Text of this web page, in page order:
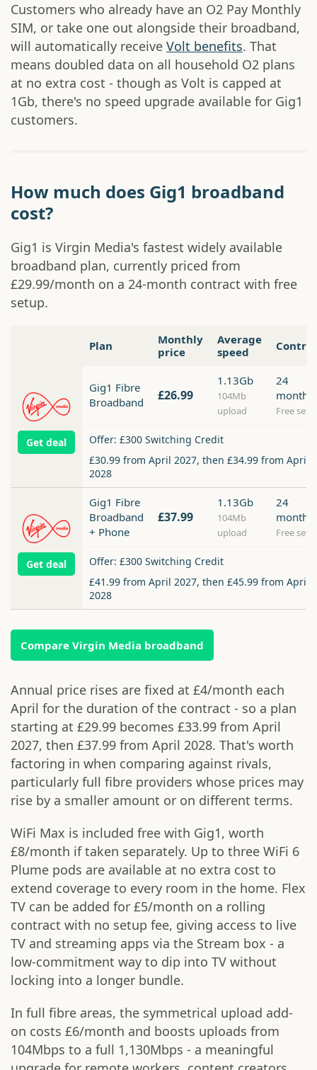
Customers who already have an O2 Pay Monthly
SIM, or take one out alongside their broadband,
will automatically receive Volt benefits. That
means doubled data on all household O2 plans
at no extra cost - though as Volt is capped at
1Gb, there's no speed upgrade available for Gig1
customers.
How much does Gig1 broadband
cost?
Gig1 is Virgin Media's fastest widely available
broadband plan, currently priced from
£29.99/month on a 24-month contract with free
setup.
Plan
Monthly
price
Average
speed
Get deal
Gig1 Fibre
Broadband
£26.99
1.13Gb
104Mb
upload
24
months
Free
Offer: £300 Switching Credit
£30.99 from April 2027, then £34.99 from April
2028
Get deal
Gig1 Fibre
Broadband
+ Phone
£37.99
1.13Gb
104Mb
upload
24
months
Free
Offer: £300 Switching Credit
£41.99 from April 2027, then £45.99 from April
2028
Compare Virgin Media broadband
Annual price rises are fixed at £4/month each
April for the duration of the contract - so a plan
starting at £29.99 becomes £33.99 from April
2027, then £37.99 from April 2028. That's worth
factoring in when comparing against rivals,
particularly full fibre providers whose prices may
rise by a smaller amount or on different terms.
WiFi Max is included free with Gig1, worth
£8/month if taken separately. Up to three WiFi 6
Plume pods are available at no extra cost to
extend coverage to every room in the home. Flex
TV can be added for £5/month on a rolling
contract with no setup fee, giving access to live
TV and streaming apps via the Stream box - a
low-commitment way to dip into TV without
locking into a longer bundle.
In full fibre areas, the symmetrical upload add-
on costs £6/month and boosts uploads from
104Mbps to a full 1,130Mbps - a meaningful